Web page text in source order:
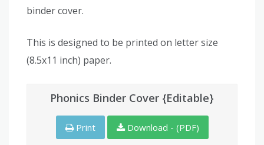
binder cover.
This is designed to be printed on letter size
(8.5x11 inch) paper.
Phonics Binder Cover {Editable}
Print Download - (PDF)